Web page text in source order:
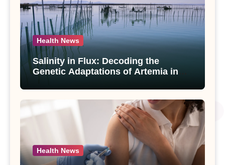
Health News
Salinity in Flux: Decoding the
Genetic Adaptations of Artemia in
Salt Lake
Health News